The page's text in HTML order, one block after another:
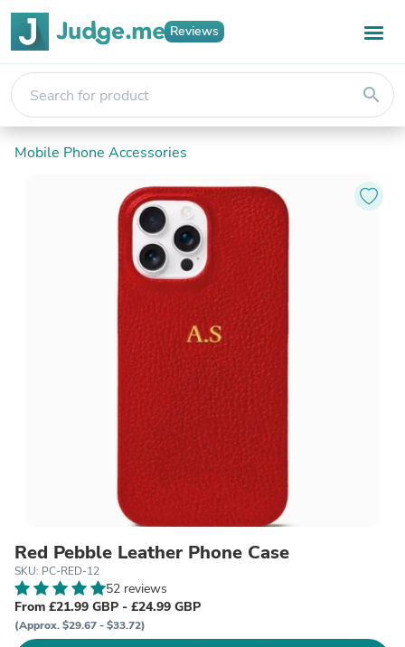
Reviews
search
Mobile Phone Accessories
Red Pebble Leather Phone Case
SKU: PC-RED-12
52 reviews
From £21.99 GBP - £24.99 GBP
(Approx. $29.67 - $33.72)